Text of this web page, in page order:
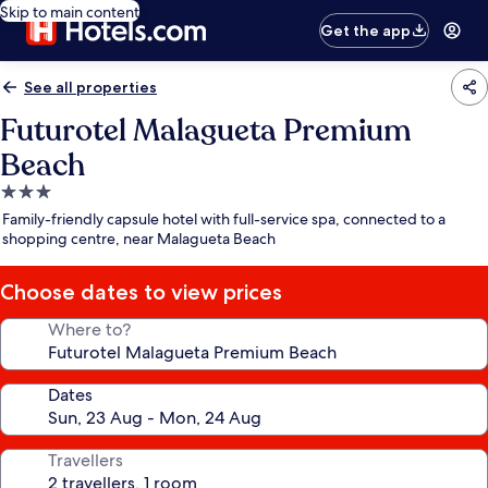
Skip to main content
Get the app
See all properties
Futurotel Malagueta Premium
Beach
3.0
star
property
Family-friendly capsule hotel with full-service spa, connected to a
shopping centre, near Malagueta Beach
Choose dates to view prices
Where to?
Dates
Travellers